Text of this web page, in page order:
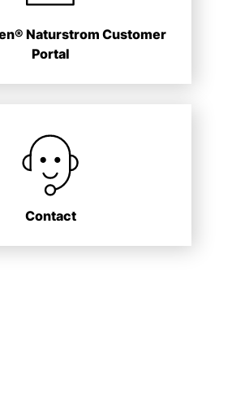
Naturstrom Customer
Portal
Contact